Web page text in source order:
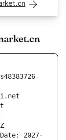
2027-